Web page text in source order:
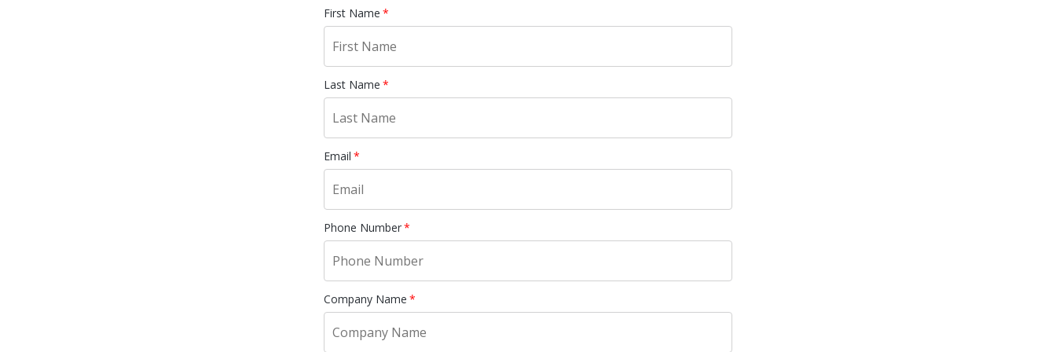
First Name *
Last Name *
Email *
Phone Number*
Company Name *